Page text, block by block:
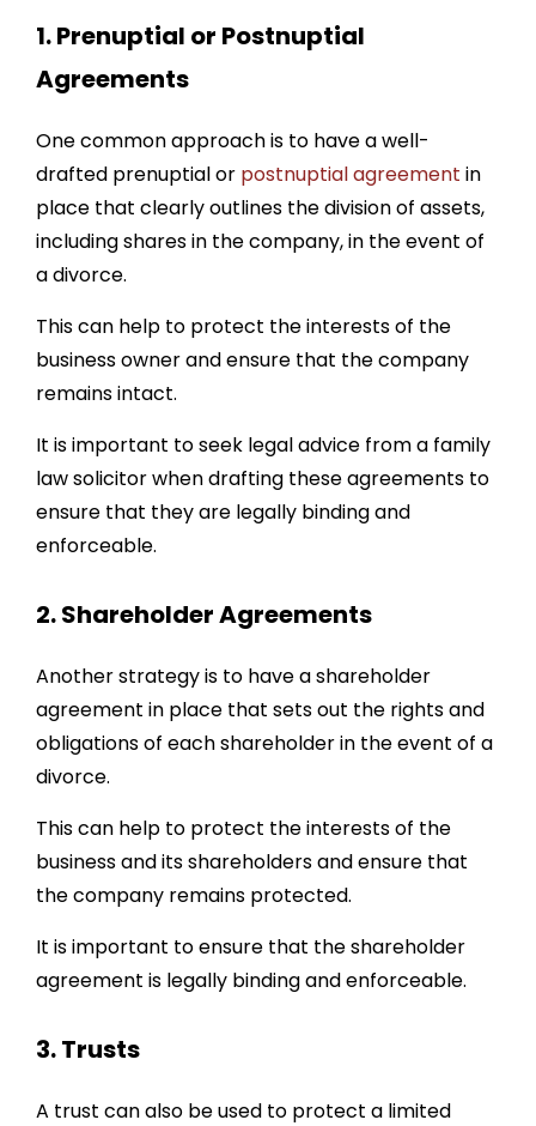
1. Prenuptial or Postnuptial
Agreements
One common approach is to have a well-
drafted prenuptial or postnuptial agreement in
place that clearly outlines the division of assets,
including shares in the company, in the event of
a divorce.
This can help to protect the interests of the
business owner and ensure that the company
remains intact.
It is important to seek legal advice from a family
law solicitor when drafting these agreements to
ensure that they are legally binding and
enforceable.
2. Shareholder Agreements
Another strategy is to have a shareholder
agreement in place that sets out the rights and
obligations of each shareholder in the event of a
divorce.
This can help to protect the interests of the
business and its shareholders and ensure that
the company remains protected.
It is important to ensure that the shareholder
agreement is legally binding and enforceable.
3. Trusts
A trust can also be used to protect a limited